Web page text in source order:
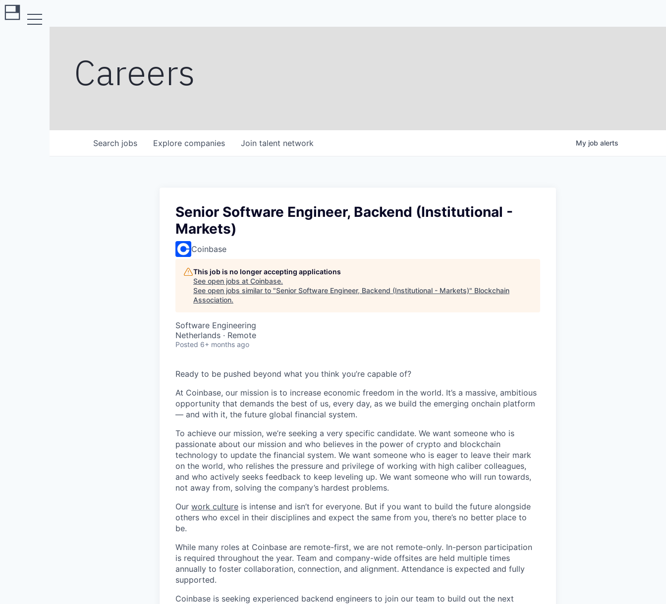
Careers
Search jobs Explore companies Join talent network My job alerts
Senior Software Engineer, Backend (Institutional -
Markets)
Coinbase
This job is no longer accepting applications
See open jobs at Coinbase.
See open jobs similar to "Senior Software Engineer, Backend (Institutional - Markets)" Blockchain
Association.
Software Engineering
Netherlands · Remote
Posted 6+ months ago
Ready to be pushed beyond what you think you’re capable of?
At Coinbase, our mission is to increase economic freedom in the world. It’s a massive, ambitious
opportunity that demands the best of us, every day, as we build the emerging onchain platform
— and with it, the future global financial system.
To achieve our mission, we’re seeking a very specific candidate. We want someone who is
passionate about our mission and who believes in the power of crypto and blockchain
technology to update the financial system. We want someone who is eager to leave their mark
on the world, who relishes the pressure and privilege of working with high caliber colleagues,
and who actively seeks feedback to keep leveling up. We want someone who will run towards,
not away from, solving the company’s hardest problems.
Our work culture is intense and isn’t for everyone. But if you want to build the future alongside
others who excel in their disciplines and expect the same from you, there’s no better place to
be.
While many roles at Coinbase are remote-first, we are not remote-only. In-person participation
is required throughout the year. Team and company-wide offsites are held multiple times
annually to foster collaboration, connection, and alignment. Attendance is expected and fully
supported.
Coinbase is seeking experienced backend engineers to join our team to build out the next